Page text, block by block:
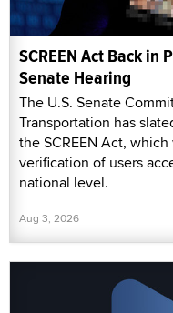
SCREEN Act Back in
Senate Hearing
The U.S. Senate
Transportation has
the SCREEN Act,
verification of users
national level.
Aug 3, 2026